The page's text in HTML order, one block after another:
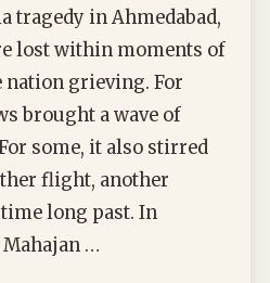
tragedy in Ahmedabad,
lost within moments of
nation grieving. For
brought a wave of
some, it also stirred
flight, another
long past. In
Mahajan …